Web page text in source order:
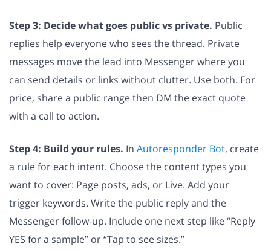
Step 3: Decide what goes public vs private. Public
replies help everyone who sees the thread. Private
messages move the lead into Messenger where you
can send details or links without clutter. Use both. For
price, share a public range then DM the exact quote
with a call to action.
Step 4: Build your rules. In Autoresponder Bot, create
a rule for each intent. Choose the content types you
want to cover: Page posts, ads, or Live. Add your
trigger keywords. Write the public reply and the
Messenger follow-up. Include one next step like “Reply
YES for a sample” or “Tap to see sizes.”